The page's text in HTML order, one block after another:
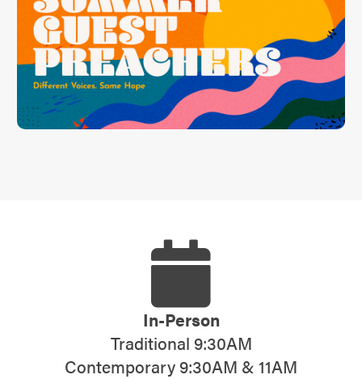
In-Person
Traditional 9:30AM
Contemporary 9:30AM & 11AM